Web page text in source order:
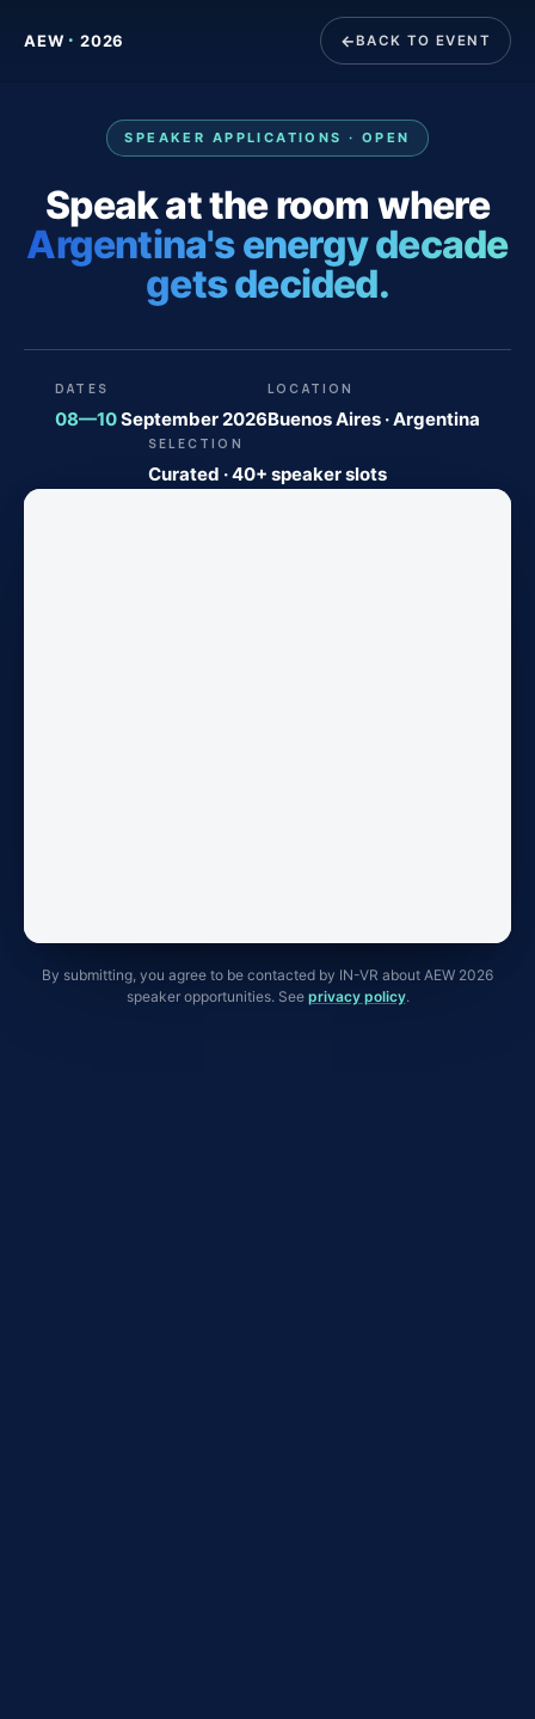
AEW · 2026 BACK TO EVENT
SPEAKER APPLICATIONS · OPEN
Speak at the room where
Argentina's energy decade
gets decided.
DATES
08—10September 2026
LOCATION
Buenos Aires · Argentina
SELECTION
Curated · 40+ speaker slots
By submitting, you agree to be contacted by IN-VR about AEW 2026
speaker opportunities. See privacy policy.